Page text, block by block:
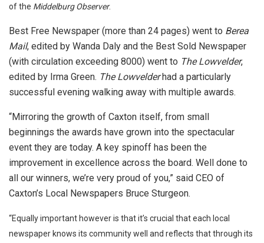
of the Middelburg Observer.
Best Free Newspaper (more than 24 pages) went to Berea
Mail, edited by Wanda Daly and the Best Sold Newspaper
(with circulation exceeding 8000) went to The Lowvelder,
edited by Irma Green. The Lowvelderhad a particularly
successful evening walking away with multiple awards.
“Mirroring the growth of Caxton itself, from small
beginnings the awards have grown into the spectacular
event they are today. A key spinoff has been the
improvement in excellence across the board. Well done to
all our winners, we’re very proud of you,” said CEO of
Caxton’s Local Newspapers Bruce Sturgeon.
“Equally important however is that it’s crucial that each local
newspaper knows its community well and reflects that through its